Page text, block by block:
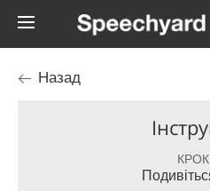
Назад
КРОК